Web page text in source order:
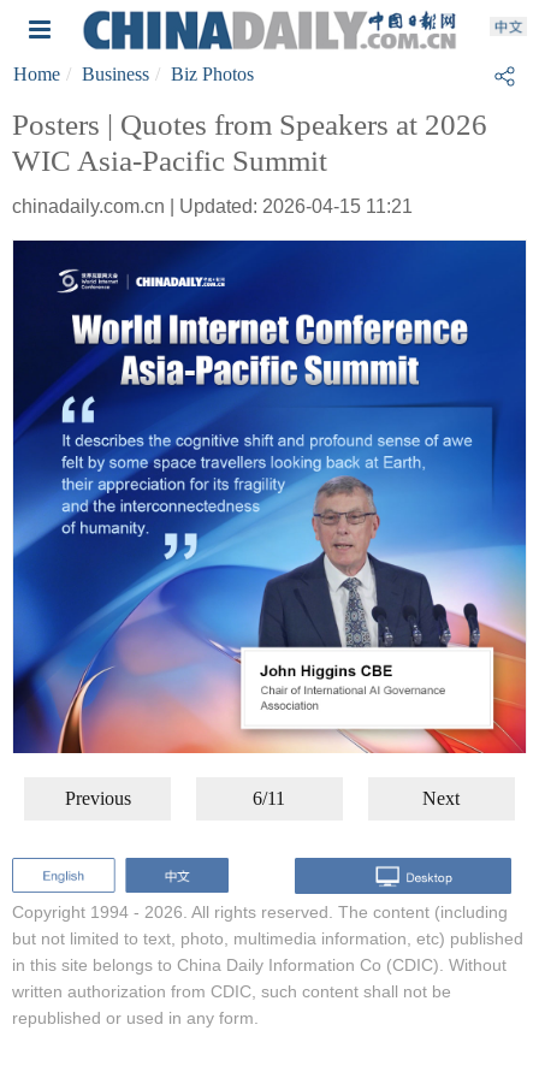
Home Business Biz Photos
Posters | Quotes from Speakers at 2026
WIC Asia-Pacific Summit
chinadaily.com.cn | Updated: 2026-04-15 11:21
Previous 6/11 Next
Copyright 1994 - 2026. All rights reserved. The content (including
but not limited to text, photo, multimedia information, etc) published
in this site belongs to China Daily Information Co (CDIC). Without
written authorization from CDIC, such content shall not be
republished or used in any form.